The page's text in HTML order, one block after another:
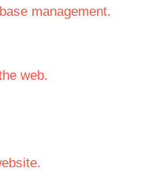
management.
web.